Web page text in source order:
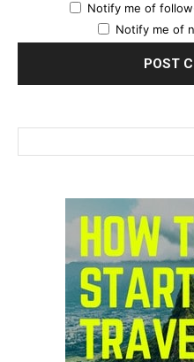
Notify me of
Notify me of